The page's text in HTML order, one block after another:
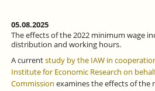
05.08.2025
The effects of the 2022 minimum wage
distribution and working hours.
A currentstudy by the IAW in
Institute for Economic Research on
Commission examines the effects of the